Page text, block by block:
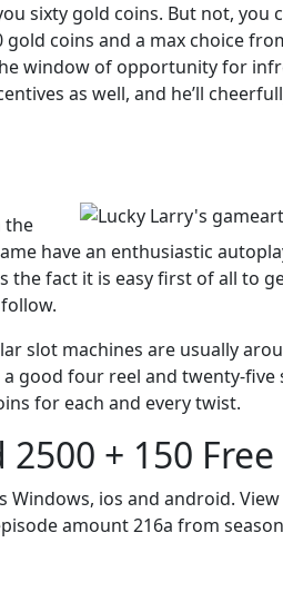
sixty gold coins. But not,
coins and a max choice
window of opportunity for
as well, and he’ll
the
have an enthusiastic
fact it is easy first of all to
slot machines are usually
good four reel and twenty-
for each and every twist.
+ 150 Free
ios and android.
amount 216a from